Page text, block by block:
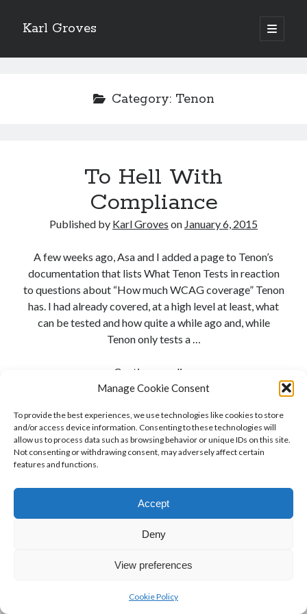
Manage Cookie Consent
To provide the best experiences, we use technologies like cookies to store
and/or access device information. Consenting to these technologies will
allow us to process data such as browsing behavior or unique IDs on this site.
Not consenting or withdrawing consent, may adversely affect certain
features and functions.
Accept
Deny
View preferences
Cookie Policy
Karl Groves
open
primary
Category: Tenon
To Hell With
Compliance
Published by Karl Groves on January 6, 2015
A few weeks ago, Asa and I added a page to Tenon’s
documentation that lists What Tenon Tests in reaction
to questions about “How much WCAG coverage” Tenon
has. I had already covered, at a high level at least, what
can be tested and how quite a while ago and, while
Tenon only tests a …
Continue reading
Hell
Compliance
Author WordPress Themeby Compete Themes